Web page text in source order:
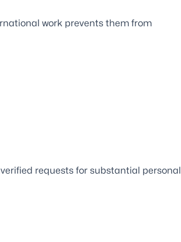
work prevents them from
requests for substantial personal